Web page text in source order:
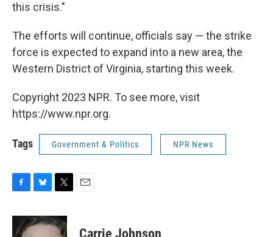
this crisis."
The efforts will continue, officials say — the strike
force is expected to expand into a new area, the
Western District of Virginia, starting this week.
Copyright 2023 NPR. To see more, visit
https://www.npr.org.
Tags Government & Politics NPR News
c
e
u
e
i
t
Carrie Johnson